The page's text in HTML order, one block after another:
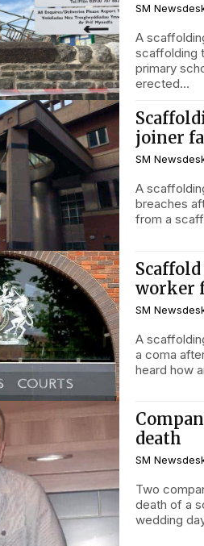
SM
A
scaffolding
primary
erected...
joiner
SM
A
breaches
worker
SM
A
a coma after falling
heard how
death
SM
Two
death of a
wedding